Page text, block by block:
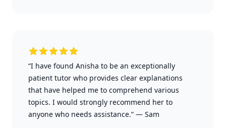
“I have found Anisha to be an exceptionally
patient tutor who provides clear explanations
that have helped me to comprehend various
topics. I would strongly recommend her to
anyone who needs assistance.” — Sam